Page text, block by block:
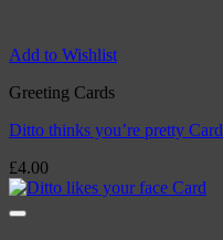
Add to Wishlist
Greeting Cards
Ditto thinks you’re pretty Card
£4.00